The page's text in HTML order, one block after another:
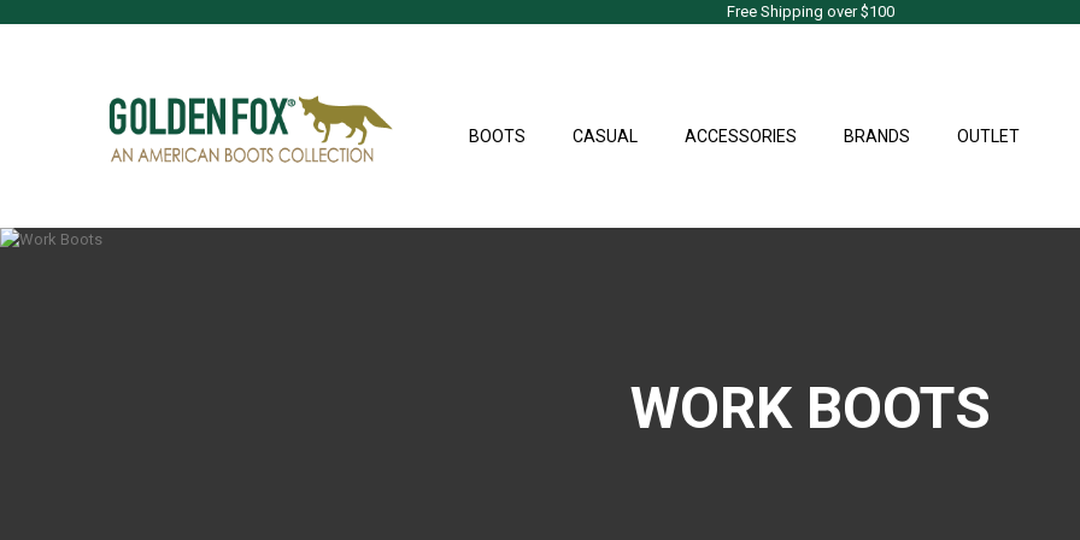
Free Shipping over $100
BOOTS CASUAL ACCESSORIES BRANDS OUTLET
WORK BOOTS